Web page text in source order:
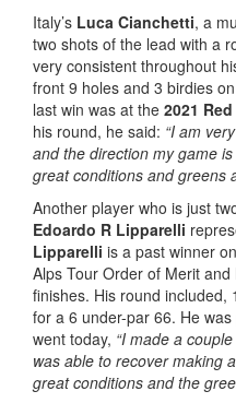
Italy’s Luca Cianchetti, a
two shots of the lead with a
very consistent throughout
front 9 holes and 3 birdies
last win was at the 2021
his round, he said: “I am
and the direction my game
great conditions and greens
Another player who is just
Edoardo R Lipparelli
Lipparelli is a past winner
Alps Tour Order of Merit
finishes. His round
for a 6 under-par 66. He
went today, “I made a
was able to recover making
great conditions and the